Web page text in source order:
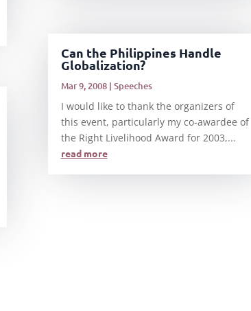
Can the Philippines Handle
Globalization?
Mar 9, 2008| Speeches
I would like to thank the organizers of
this event, particularly my co-awardee of
the Right Livelihood Award for 2003,...
read more